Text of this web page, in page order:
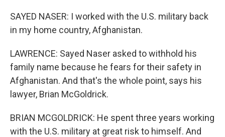
SAYED NASER: I worked with the U.S. military back
in my home country, Afghanistan.
LAWRENCE: Sayed Naser asked to withhold his
family name because he fears for their safety in
Afghanistan. And that's the whole point, says his
lawyer, Brian McGoldrick.
BRIAN MCGOLDRICK: He spent three years working
with the U.S. military at great risk to himself. And